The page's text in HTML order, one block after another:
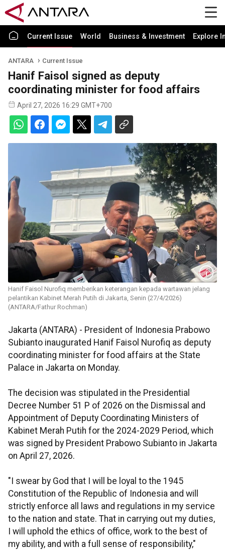
Current Issue World Business & Investment Explore
ANTARA Current Issue
Hanif Faisol signed as deputy
coordinating minister for food affairs
April 27, 2026 16:29 GMT+700
Hanif Faisol Nurofiq memberikan keterangan kepada wartawan jelang
pelantikan Kabinet Merah Putih di Jakarta, Senin (27/4/2026)
(ANTARA/Fathur Rochman)
Jakarta (ANTARA) - President of Indonesia Prabowo
Subianto inaugurated Hanif Faisol Nurofiq as deputy
coordinating minister for food affairs at the State
Palace in Jakarta on Monday.
The decision was stipulated in the Presidential
Decree Number 51 P of 2026 on the Dismissal and
Appointment of Deputy Coordinating Ministers of
Kabinet Merah Putih for the 2024-2029 Period, which
was signed by President Prabowo Subianto in Jakarta
on April 27, 2026.
"I swear by God that I will be loyal to the 1945
Constitution of the Republic of Indonesia and will
strictly enforce all laws and regulations in my service
to the nation and state. That in carrying out my duties,
I will uphold the ethics of office, work to the best of
my ability, and with a full sense of responsibility,"